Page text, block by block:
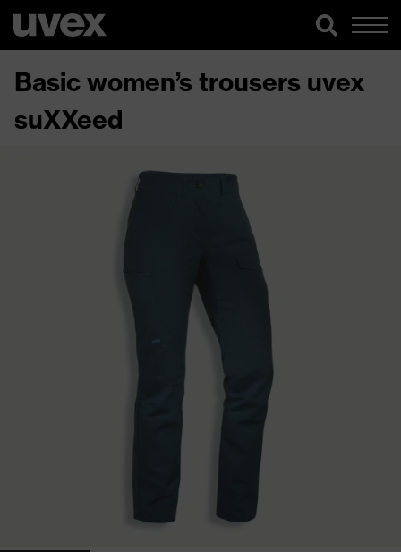
Basic women’s trousers uvex
suXXeed